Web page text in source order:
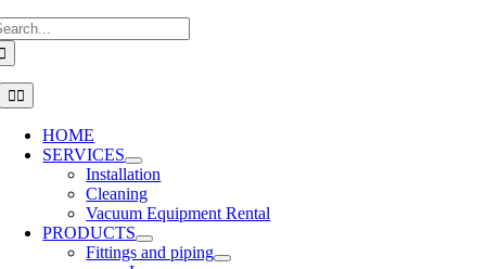
Toggle
Navigation
HOME
SERVICES
Installation
Cleaning
Vacuum Equipment Rental
PRODUCTS
Fittings and piping